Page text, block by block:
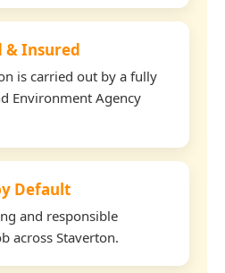
& Insured
is carried out by a fully
Environment Agency
Default
and responsible
across Staverton.